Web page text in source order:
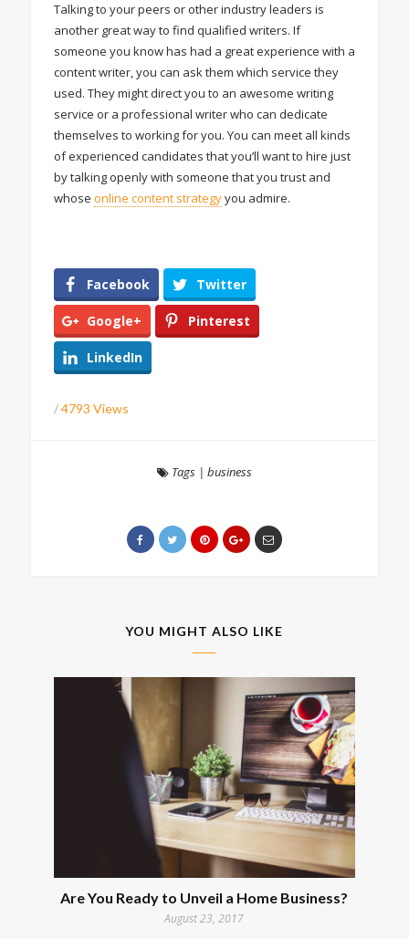
Talking to your peers or other industry leaders is
another great way to find qualified writers. If
someone you know has had a great experience with a
content writer, you can ask them which service they
used. They might direct you to an awesome writing
service or a professional writer who can dedicate
themselves to working for you. You can meet all kinds
of experienced candidates that you’ll want to hire just
by talking openly with someone that you trust and
whose online content strategyyou admire.
Facebook Twitter
Google+ Pinterest
LinkedIn
/4793 Views
Tags| business
YOU MIGHT ALSO LIKE
Are You Ready to Unveil a Home Business?
August 23, 2017